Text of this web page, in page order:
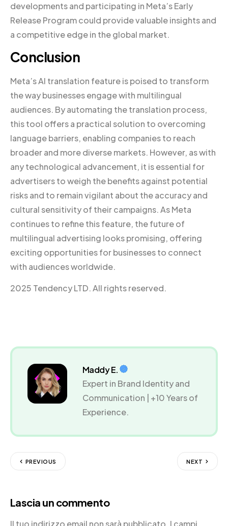
developments and participating in Meta’s Early
Release Program could provide valuable insights and
a competitive edge in the global market.
Conclusion
Meta’s AI translation feature is poised to transform
the way businesses engage with multilingual
audiences. By automating the translation process,
this tool offers a practical solution to overcoming
language barriers, enabling companies to reach
broader and more diverse markets. However, as with
any technological advancement, it is essential for
advertisers to weigh the benefits against potential
risks and to remain vigilant about the accuracy and
cultural sensitivity of their campaigns. As Meta
continues to refine this feature, the future of
multilingual advertising looks promising, offering
exciting opportunities for businesses to connect
with audiences worldwide.
2025 Tendency LTD. All rights reserved.
Maddy E.
Expert in Brand Identity and
Communication | +10 Years of
Experience.
PREVIOUS NEXT
Lascia un commento
Il tuo indirizzo email non sarà pubblicato. I campi